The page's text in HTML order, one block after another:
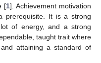
[1]. Achievement motivation
prerequisite. It is a strong
of energy, and a strong
taught trait where
attaining a standard of